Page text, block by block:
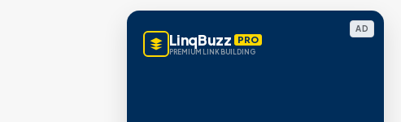
AD
LinqBuzz PRO
PREMIUM LINK BUILDING